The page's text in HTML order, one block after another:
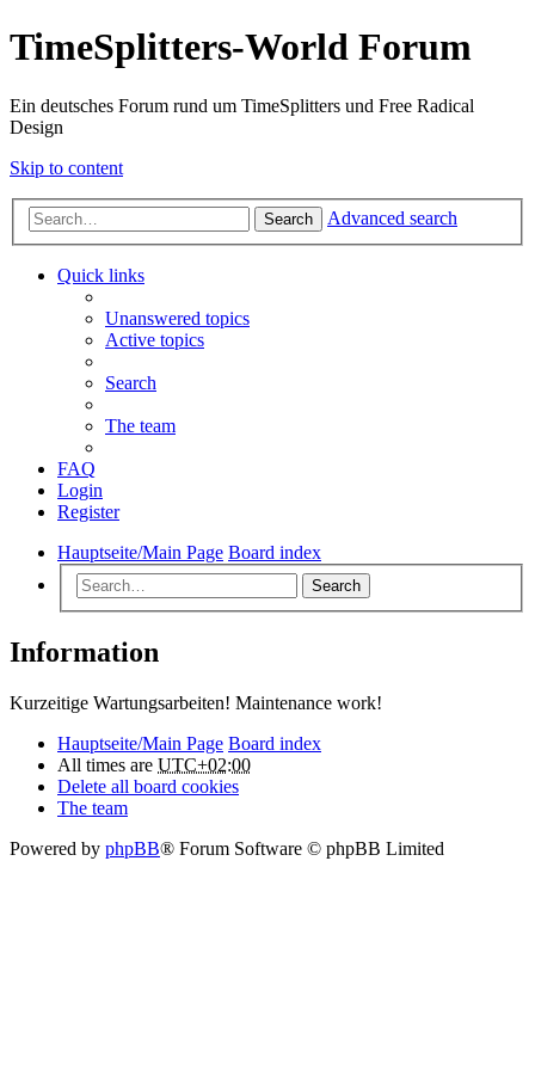
TimeSplitters-World Forum
Ein deutsches Forum rund um TimeSplitters und Free Radical
Design
Skip to content
Search Advanced search
Quick links
Unanswered topics
Active topics
Search
The team
FAQ
Login
Register
Hauptseite/Main Page Board index
Search
Information
Kurzeitige Wartungsarbeiten! Maintenance work!
Hauptseite/Main Page Board index
All times are UTC+02:00
Delete all board cookies
The team
Powered by phpBB® Forum Software © phpBB Limited